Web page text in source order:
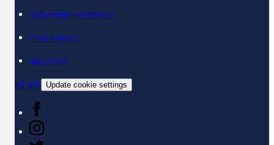
Classroom materials
Find a class
About us
Contact
Update cookie settings